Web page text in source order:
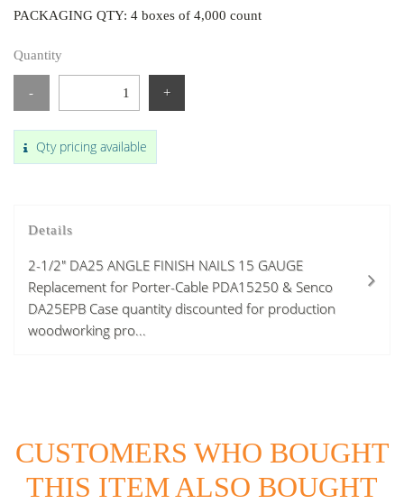
PACKAGING QTY: 4 boxes of 4,000 count
Quantity
- +
Qty pricing available
Details
2-1/2" DA25 ANGLE FINISH NAILS 15 GAUGE
Replacement for Porter-Cable PDA15250 & Senco
DA25EPB Case quantity discounted for production
woodworking pro...
CUSTOMERS WHO BOUGHT
THIS ITEM ALSO BOUGHT